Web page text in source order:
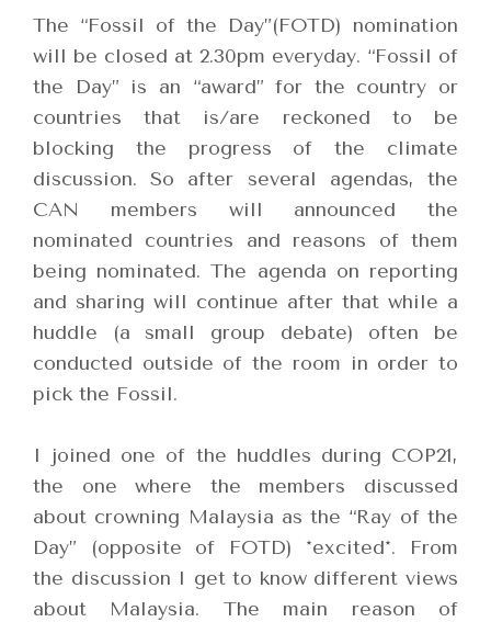
The “Fossil of the Day”(FOTD) nomination
will be closed at 2.30pm everyday. “Fossil of
the Day” is an “award” for the country or
countries that is/are reckoned to be
blocking the progress of the climate
discussion. So after several agendas, the
CAN members will announced the
nominated countries and reasons of them
being nominated. The agenda on reporting
and sharing will continue after that while a
huddle (a small group debate) often be
conducted outside of the room in order to
pick the Fossil.
I joined one of the huddles during COP21,
the one where the members discussed
about crowning Malaysia as the “Ray of the
Day” (opposite of FOTD) *excited*. From
the discussion I get to know different views
about Malaysia. The main reason of